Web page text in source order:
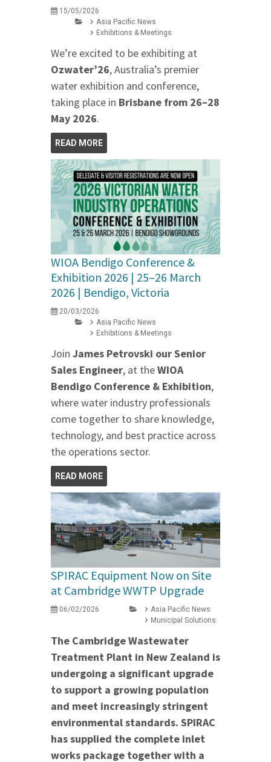
15/05/2026
Asia Pacific News
Exhibitions & Meetings
We’re excited to be exhibiting at
Ozwater’26, Australia’s premier
water exhibition and conference,
taking place in Brisbane from 26–28
May 2026.
READ MORE
WIOA Bendigo Conference &
Exhibition 2026 | 25–26 March
2026 | Bendigo, Victoria
20/03/2026
Asia Pacific News
Exhibitions & Meetings
Join James Petrovski ourSenior
Sales Engineer, at theWIOA
Bendigo Conference & Exhibition,
where water industry professionals
come together to share knowledge,
technology, and best practice across
the operations sector.
READ MORE
SPIRAC Equipment Now on Site
at Cambridge WWTP Upgrade
06/02/2026
Asia Pacific News
Municipal Solutions
The Cambridge Wastewater
Treatment Plant in New Zealand is
undergoing a significant upgrade
to support a growing population
and meet increasingly stringent
environmental standards. SPIRAC
has supplied the complete inlet
works package together with a